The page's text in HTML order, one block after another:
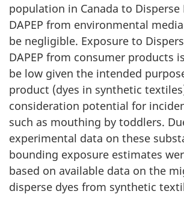
population in Canada to Disperse
DAPEP from environmental
be negligible. Exposure to
DAPEP from consumer products
be low given the intended
product (dyes in synthetic
consideration potential for
such as mouthing by toddlers.
experimental data on these
bounding exposure estimates
based on available data on the
disperse dyes from synthetic